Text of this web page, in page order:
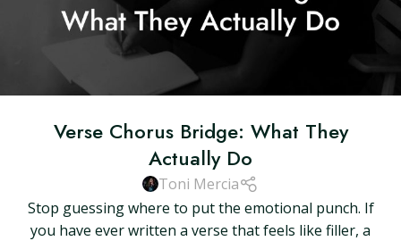
Verse Chorus Bridge: What They
Actually Do
Toni Mercia
Stop guessing where to put the emotional punch. If
you have ever written a verse that feels like filler, a